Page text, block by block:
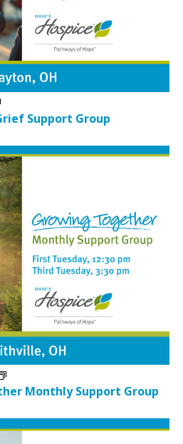
Support Group
Monthly Support Group